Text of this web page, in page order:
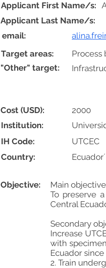
Ecuador´
Process
Cost (USD): 2000
UTCEC
Objective:
Main objective
To preserve
Central
Secondary
Increase
with
Ecuador since
2. Train
Institution:
IH Code:
Country:
Target areas:
Applicant First Name/s:
email:
"Other" target:
Applicant Last Name/s: